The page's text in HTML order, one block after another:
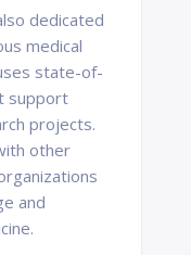
dedicated
medical
state-of-
support
projects.
other
and